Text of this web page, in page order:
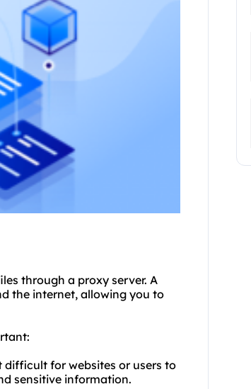
through a proxy server. A
the internet, allowing you to
difficult for websites or users to
sensitive information.